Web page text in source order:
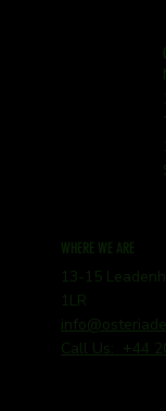
WHERE WE ARE
13-15
1LR
Call Us: +44